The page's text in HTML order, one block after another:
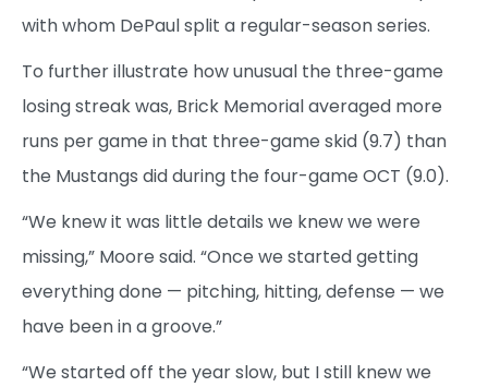
with whom DePaul split a regular-season series.
To further illustrate how unusual the three-game
losing streak was, Brick Memorial averaged more
runs per game in that three-game skid (9.7) than
the Mustangs did during the four-game OCT (9.0).
“We knew it was little details we knew we were
missing,” Moore said. “Once we started getting
everything done — pitching, hitting, defense — we
have been in a groove.”
“We started off the year slow, but I still knew we